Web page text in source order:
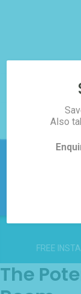
FREE
The
Also